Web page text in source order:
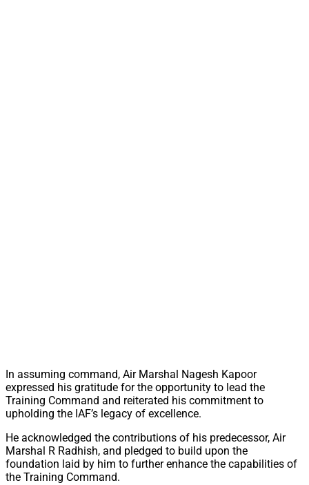
In assuming command, Air Marshal Nagesh Kapoor
expressed his gratitude for the opportunity to lead the
Training Command and reiterated his commitment to
upholding the IAF’s legacy of excellence.
He acknowledged the contributions of his predecessor, Air
Marshal R Radhish, and pledged to build upon the
foundation laid by him to further enhance the capabilities of
the Training Command.